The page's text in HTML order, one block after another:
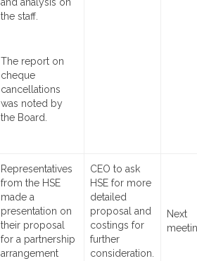
the staff.
The report on
cheque
cancellations
was noted by
the Board.
Representatives
from the HSE
made a
presentation on
their proposal
for a partnership
arrangement
CEO to ask
HSE for more
detailed
proposal and
costings for
further
consideration.
Next